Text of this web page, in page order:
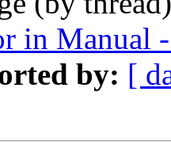
in Manual
by: [